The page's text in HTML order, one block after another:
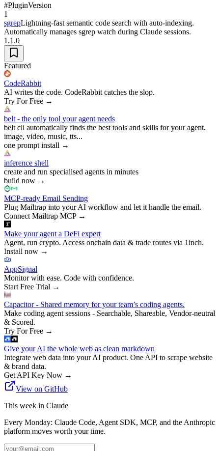
#PluginVersion
1
sgrepLightning-fast semantic code search with auto-indexing.
Automatically manages sgrep watch during Claude sessions.
1.1.0
Featured
CodeRabbit
AI writes the code. CodeRabbit catches the slop.
Try For Free →
belt - the only tool your agent needs
belt cli automatically finds the best tools and skills for your agent.
image, video, music, tts...
one prompt install →
inference shell
create and run specialised agents in minutes
build now →
MCP-ready Email Sending
Plug Mailtrap into your AI workflow and let it handle the email.
Connect Mailtrap MCP→
Make your agent a DeFi expert
Agent, run crypto. Access onchain data & trade routes via 1inch.
Install now →
AppSignal
Monitor with ease. Code with confidence.
Start Free Trial →
Capacitor - Shared memory for your team’s coding agents.
Make coding agent sessions - Searchable, Shareable, Vendor-neutral
& Scored.
Try For Free →
Give your AI the whole web as clean markdown
Integrate web data into your AI product. One API to scrape website
& brand data.
Get API Key Now →
View on GitHub
This week in Claude
Every Monday: Claude Code, Agent SDK, MCP, and the Anthropic
platform moves worth your time.